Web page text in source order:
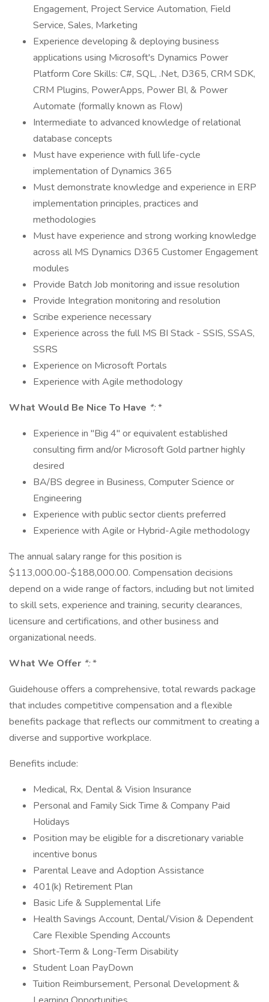
Engagement, Project Service Automation, Field
Service, Sales, Marketing
Experience developing & deploying business
applications using Microsoft's Dynamics Power
Platform Core Skills: C#, SQL, .Net, D365, CRM SDK,
CRM Plugins, PowerApps, Power BI, & Power
Automate (formally known as Flow)
Intermediate to advanced knowledge of relational
database concepts
Must have experience with full life-cycle
implementation of Dynamics 365
Must demonstrate knowledge and experience in ERP
implementation principles, practices and
methodologies
Must have experience and strong working knowledge
across all MS Dynamics D365 Customer Engagement
modules
Provide Batch Job monitoring and issue resolution
Provide Integration monitoring and resolution
Scribe experience necessary
Experience across the full MS BI Stack - SSIS, SSAS,
SSRS
Experience on Microsoft Portals
Experience with Agile methodology
What Would Be Nice To Have *:*
Experience in "Big 4" or equivalent established
consulting firm and/or Microsoft Gold partner highly
desired
BA/BS degree in Business, Computer Science or
Engineering
Experience with public sector clients preferred
Experience with Agile or Hybrid-Agile methodology
The annual salary range for this position is
$113,000.00-$188,000.00. Compensation decisions
depend on a wide range of factors, including but not limited
to skill sets, experience and training, security clearances,
licensure and certifications, and other business and
organizational needs.
What We Offer *:*
Guidehouse offers a comprehensive, total rewards package
that includes competitive compensation and a flexible
benefits package that reflects our commitment to creating a
diverse and supportive workplace.
Benefits include:
Medical, Rx, Dental & Vision Insurance
Personal and Family Sick Time & Company Paid
Holidays
Position may be eligible for a discretionary variable
incentive bonus
Parental Leave and Adoption Assistance
401(k) Retirement Plan
Basic Life & Supplemental Life
Health Savings Account, Dental/Vision & Dependent
Care Flexible Spending Accounts
Short-Term & Long-Term Disability
Student Loan PayDown
Tuition Reimbursement, Personal Development &